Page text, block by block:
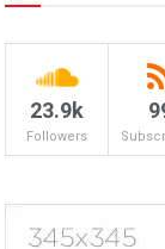
23.9k
Followers